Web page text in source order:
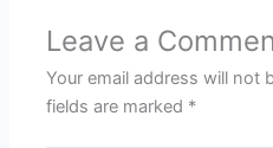
Leave a
Your email address will not
fields are marked *